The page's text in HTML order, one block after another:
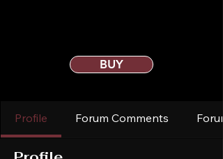
BUY
Profile Forum Comments